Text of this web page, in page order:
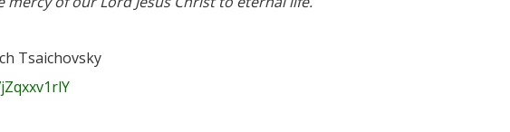
Tsaichovsky